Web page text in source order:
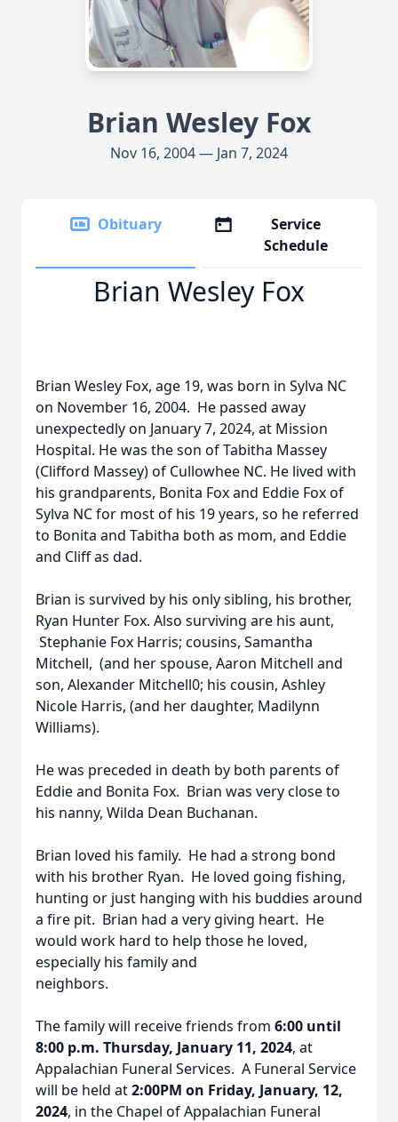
Brian Wesley Fox
Nov 16, 2004 — Jan 7, 2024
Obituary
Service
Schedule
Brian Wesley Fox
Brian Wesley Fox, age 19, was born in Sylva NC
on November 16, 2004. He passed away
unexpectedly on January 7, 2024, at Mission
Hospital. He was the son of Tabitha Massey
(Clifford Massey) of Cullowhee NC. He lived with
his grandparents, Bonita Fox and Eddie Fox of
Sylva NC for most of his 19 years, so he referred
to Bonita and Tabitha both as mom, and Eddie
and Cliff as dad.
Brian is survived by his only sibling, his brother,
Ryan Hunter Fox. Also surviving are his aunt,
Stephanie Fox Harris; cousins, Samantha
Mitchell, (and her spouse, Aaron Mitchell and
son, Alexander Mitchell0; his cousin, Ashley
Nicole Harris, (and her daughter, Madilynn
Williams).
He was preceded in death by both parents of
Eddie and Bonita Fox. Brian was very close to
his nanny, Wilda Dean Buchanan.
Brian loved his family. He had a strong bond
with his brother Ryan. He loved going fishing,
hunting or just hanging with his buddies around
a fire pit. Brian had a very giving heart. He
would work hard to help those he loved,
especially his family and
neighbors.
The family will receive friends from 6:00 until
8:00 p.m. Thursday, January 11, 2024, at
Appalachian Funeral Services. A Funeral Service
will be held at2:00PM on Friday, January, 12,
2024, in the Chapel of Appalachian Funeral